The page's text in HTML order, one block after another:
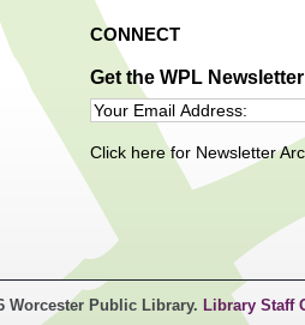
CONNECT
Get the WPL Newsletter
Click here for Newsletter
Worcester Public Library. Library Staff